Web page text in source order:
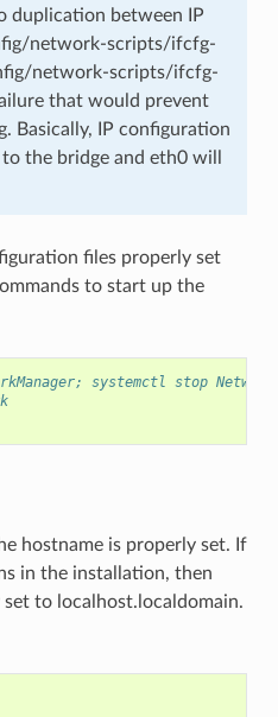
duplication between IP
network-scripts/ifcfg-
network-scripts/ifcfg-
that would prevent
Basically, IP configuration
the bridge and eth0 will
files properly set
to start up the
systemctl stop
hostname is properly set. If
in the installation, then
to localhost.localdomain.